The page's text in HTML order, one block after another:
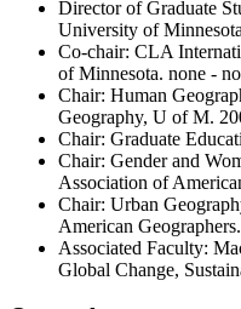
Director of Graduate
University of
Co-chair: CLA
of Minnesota. none -
Chair: Human
Geography, U of M.
Chair: Graduate
Chair: Gender and
Association of
Chair: Urban
American
Associated Faculty:
Global Change,